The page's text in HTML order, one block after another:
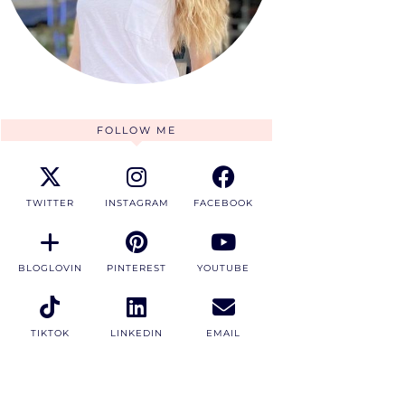
FOLLOW ME
TWITTER INSTAGRAM FACEBOOK
BLOGLOVIN PINTEREST YOUTUBE
TIKTOK LINKEDIN EMAIL